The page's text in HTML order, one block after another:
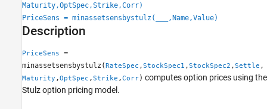
ON THIS PAGE
Syntax
Examples
Input Arguments
Name-Value Arguments
Output Arguments
Maturity,OptSpec,Strike,Corr)
PriceSens = minassetsensbystulz(
,Name,Value)
Description
PriceSens
=
minassetsensbystulz(RateSpec ,StockSpec1 ,StockSpec2 ,Settle ,
Maturity ,OptSpec ,Strike ,Corr) computes option prices using the
Stulz option pricing model.